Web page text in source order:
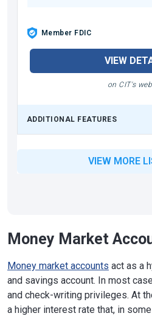
Member FDIC
VIEW
on CIT's
ADDITIONAL FEATURES
VIEW MORE
Money Market
Money market accounts act as a
and savings account. In most
and check-writing privileges. At
a higher interest rate that, in